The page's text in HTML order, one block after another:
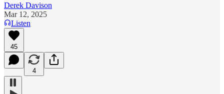
Derek Davison
Mar 12, 2025
Listen
45
4